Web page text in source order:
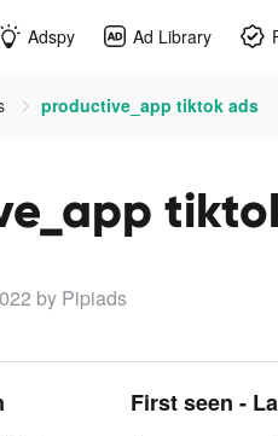
Adspy Ad Library
productive_app tiktok ads
by Pipiads
First seen -